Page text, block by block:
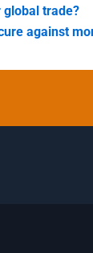
trade?
against